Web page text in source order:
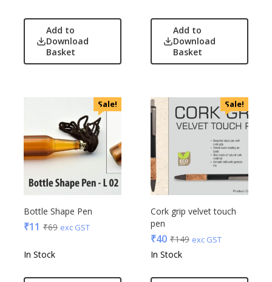
Toreto
Turtle
UBIQ
Wooden
Xech
ZM
Add to
Download
Basket
Add to
Download
Basket
Sale!
Bottle Shape Pen
₹11 ₹69 exc GST
In Stock
Sale!
Cork grip velvet touch
pen
₹40 ₹149 exc GST
In Stock